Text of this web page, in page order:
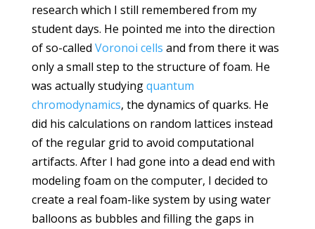
research which I still remembered from my
student days. He pointed me into the direction
of so-called Voronoi cells and from there it was
only a small step to the structure of foam. He
was actually studyingquantum
chromodynamics, the dynamics of quarks. He
did his calculations on random lattices instead
of the regular grid to avoid computational
artifacts. After I had gone into a dead end with
modeling foam on the computer, I decided to
create a real foam-like system by using water
balloons as bubbles and filling the gaps in